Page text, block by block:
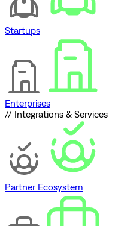
Startups
Enterprises
// Integrations & Services
Partner Ecosystem